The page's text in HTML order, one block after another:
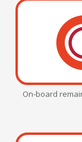
On-board